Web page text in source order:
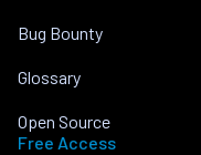
Bug Bounty
Glossary
Open Source
Free Access